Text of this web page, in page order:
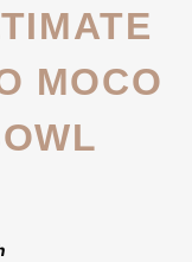
MOCO